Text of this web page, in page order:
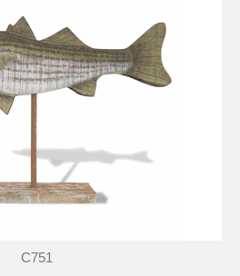
C751